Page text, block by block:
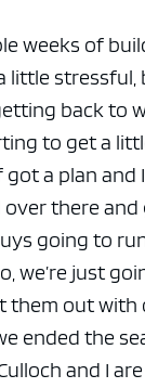
weeks of
little
back to
to get a
got a plan and
there and
going to
we’re just
them out with
ended the
and I